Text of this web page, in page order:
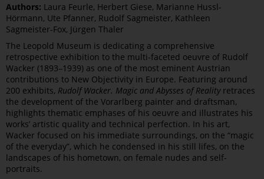
Authors: Laura Feurle, Herbert Giese, Marianne Hussl-
Hörmann, Ute Pfanner, Rudolf Sagmeister, Kathleen
Sagmeister-Fox, Jürgen Thaler
The Leopold Museum is dedicating a comprehensive
retrospective exhibition to the multi-faceted oeuvre of Rudolf
Wacker (1893–1939) as one of the most eminent Austrian
contributions to New Objectivity in Europe. Featuring around
200 exhibits, Rudolf Wacker. Magic and Abysses of Reality retraces
the development of the Vorarlberg painter and draftsman,
highlights thematic emphases of his oeuvre and illustrates his
works’ artistic quality and technical perfection. In his art,
Wacker focused on his immediate surroundings, on the “magic
of the everyday”, which he condensed in his still lifes, on the
landscapes of his hometown, on female nudes and self-
portraits.